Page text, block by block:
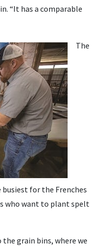
“It has a comparable
The
for the Frenches
who want to plant spelt
grain bins, where we